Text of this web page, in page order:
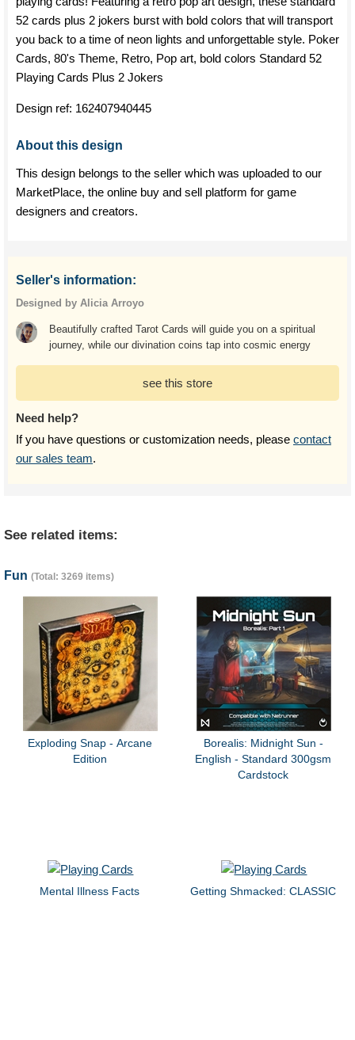
52 cards plus 2 jokers burst with bold colors that will transport
you back to a time of neon lights and unforgettable style. Poker
Cards, 80's Theme, Retro, Pop art, bold colors Standard 52
Playing Cards Plus 2 Jokers
Design ref: 162407940445
About this design
This design belongs to the seller which was uploaded to our
MarketPlace, the online buy and sell platform for game
designers and creators.
Seller's information:
Designed by Alicia Arroyo
Beautifully crafted Tarot Cards will guide you on a spiritual
journey, while our divination coins tap into cosmic energy
see this store
Need help?
If you have questions or customization needs, please contact
our sales team.
See related items:
Fun (Total: 3269 items)
Exploding Snap - Arcane
Edition
Borealis: Midnight Sun -
English - Standard 300gsm
Cardstock
Mental Illness Facts Getting Shmacked: CLASSIC